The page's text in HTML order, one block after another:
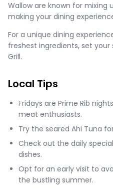
Wallow are known for
making your dining
For a unique dining
freshest ingredients, set your
Grill.
Local Tips
Fridays are Prime Rib
meat enthusiasts.
Try the seared Ahi Tuna
Check out the daily
dishes.
Opt for an early visit to
the bustling summer.